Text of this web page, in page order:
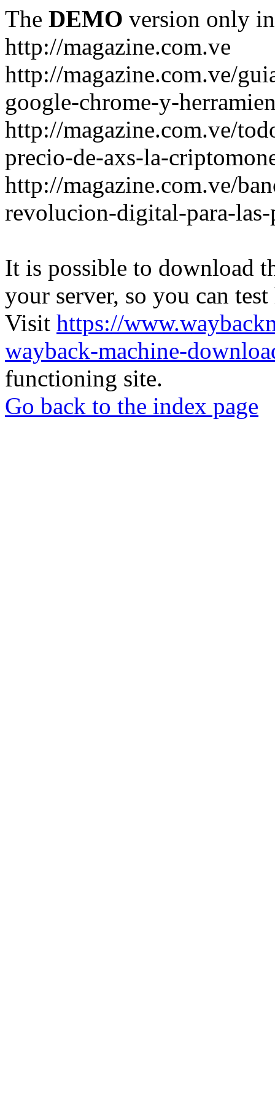
The DEMO version only
http://magazine.com.ve
http://magazine.com.ve/
google-chrome-y-
http://magazine.com.ve/
precio-de-axs-la-
http://magazine.com.ve/
revolucion-digital-para-las-
It is possible to download
your server, so you can
Visit https://
wayback-machine-
functioning site.
Go back to the index page